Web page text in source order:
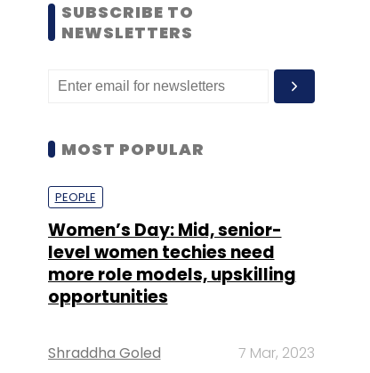
SUBSCRIBE TO
NEWSLETTERS
MOST POPULAR
PEOPLE
Women’s Day: Mid, senior-
level women techies need
more role models, upskilling
opportunities
Shraddha Goled 7 Mar, 2023